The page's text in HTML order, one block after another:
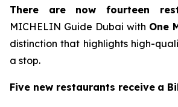
There are now fourteen
MICHELIN Guide Dubai with One
distinction that highlights high-
a stop.
Five new restaurants receive a